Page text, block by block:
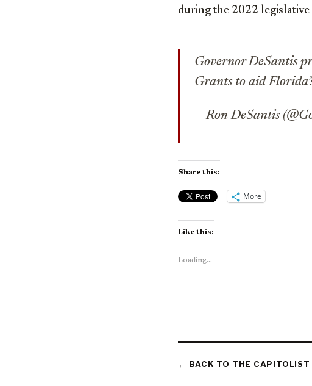
during the 2022 legislative
Governor DeSantis
Grants to aid
— Ron DeSantis
Share this:
More
Like this:
Loading...
← BACK TO THE CAPITOLIST